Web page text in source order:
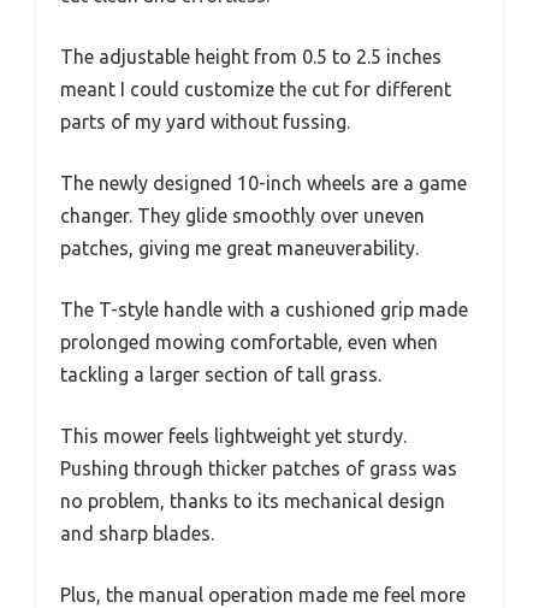
The adjustable height from 0.5 to 2.5 inches
meant I could customize the cut for different
parts of my yard without fussing.
The newly designed 10-inch wheels are a game
changer. They glide smoothly over uneven
patches, giving me great maneuverability.
The T-style handle with a cushioned grip made
prolonged mowing comfortable, even when
tackling a larger section of tall grass.
This mower feels lightweight yet sturdy.
Pushing through thicker patches of grass was
no problem, thanks to its mechanical design
and sharp blades.
Plus, the manual operation made me feel more